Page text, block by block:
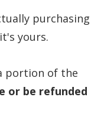
purchasing
yours.
portion of the
or be refunded